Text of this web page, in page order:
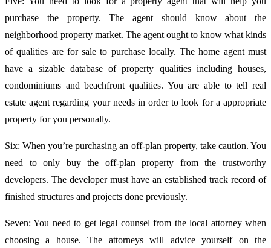
purchase the property. The agent should know about the
neighborhood property market. The agent ought to know what kinds
of qualities are for sale to purchase locally. The home agent must
have a sizable database of property qualities including houses,
condominiums and beachfront qualities. You are able to tell real
estate agent regarding your needs in order to look for a appropriate
property for you personally.
Six: When you’re purchasing an off-plan property, take caution. You
need to only buy the off-plan property from the trustworthy
developers. The developer must have an established track record of
finished structures and projects done previously.
Seven: You need to get legal counsel from the local attorney when
choosing a house. The attorneys will advice yourself on the